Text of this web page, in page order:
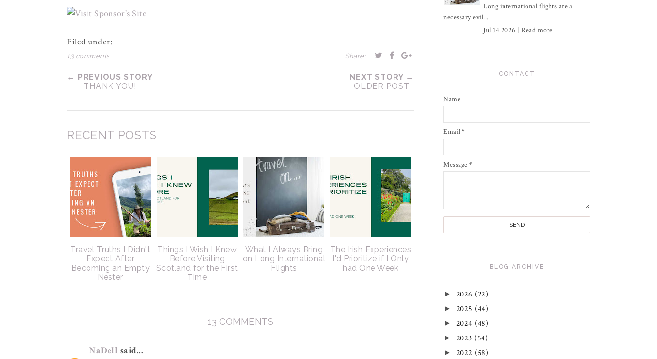
Filed under:
13 comments Share:
← PREVIOUS STORY
THANK YOU!
NEXT STORY →
OLDER POST
RECENT POSTS
Travel Truths I Didn't
Expect After
Becoming an Empty
Nester
Things I Wish I Knew
Before Visiting
Scotland for the First
Time
What I Always Bring
on Long International
Flights
The Irish Experiences
I'd Prioritize if I Only
had One Week
13 COMMENTS
NaDell said...
Long international flights are a
necessary evil...
Jul 14 2026 | Read more
CONTACT
Name
Email *
Message *
BLOG ARCHIVE
► 2026 (22)
► 2025 (44)
► 2024 (48)
► 2023 (54)
► 2022 (58)